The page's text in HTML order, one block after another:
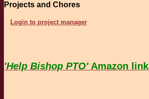
Projects and Chores
Login to project manager
'Help Bishop PTO'Amazon link